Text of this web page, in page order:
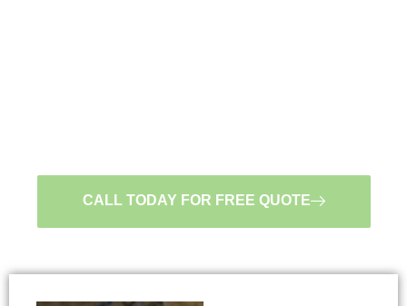
CALL TODAY FOR FREE QUOTE